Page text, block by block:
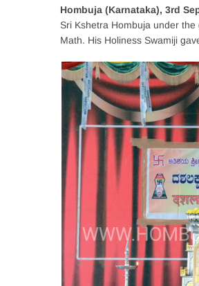
Hombuja (Karnataka), 3rd
Sri Kshetra Hombuja under
Math. His Holiness Swamiji